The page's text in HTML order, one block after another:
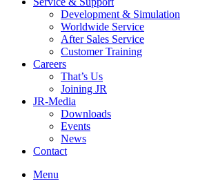
Development & Simulation
Worldwide Service
After Sales Service
Customer Training
Careers
That’s Us
Joining JR
JR-Media
Downloads
Events
News
Contact
Menu